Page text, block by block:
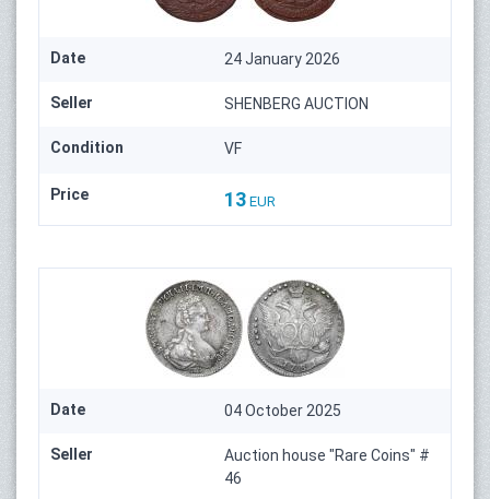
Date 24 January 2026
Seller SHENBERG AUCTION
Condition VF
Price 13 EUR
Date 04 October 2025
Seller
Auction house "Rare Coins" #
46